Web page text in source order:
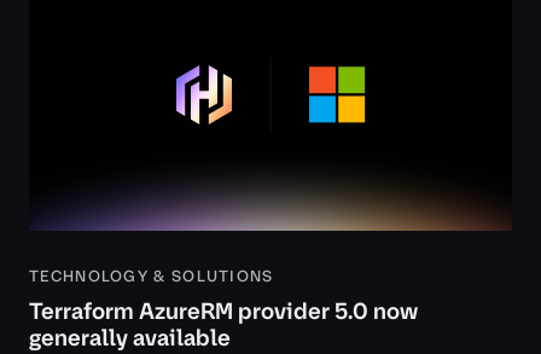
TECHNOLOGY & SOLUTIONS
Terraform AzureRM provider 5.0 now
generally available